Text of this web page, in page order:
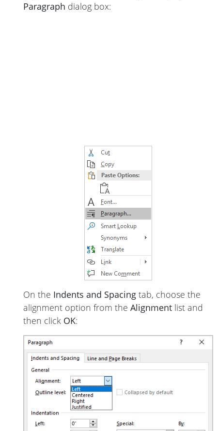
Paragraph dialog box:
On the Indents and Spacing tab, choose the
alignment option from the Alignment list and
then click OK: